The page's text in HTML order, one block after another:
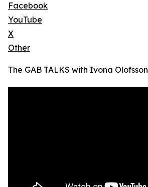
Facebook
YouTube
X
Other
The GAB TALKS with Ivona Olofsson